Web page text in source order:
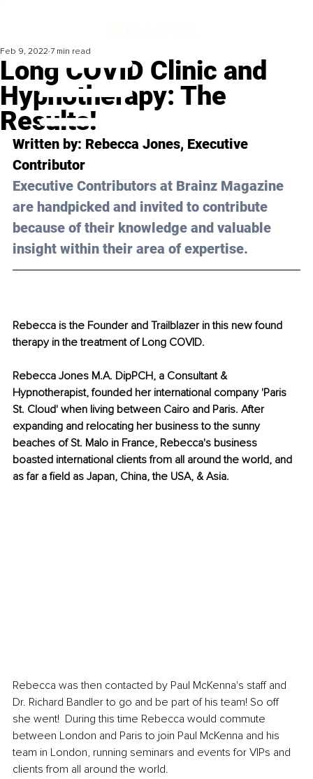
Long COVID Clinic and
Hypnotherapy: The
Results!
Feb 9, 2022 7 min read
Written by: Rebecca Jones, Executive
Contributor
Executive Contributors at Brainz Magazine
are handpicked and invited to contribute
because of their knowledge and valuable
insight within their area of expertise.
Rebecca is the Founder and Trailblazer in this new found
therapy in the treatment of Long COVID.
Rebecca Jones M.A. DipPCH, a Consultant &
Hypnotherapist, founded her international company 'Paris
St. Cloud' when living between Cairo and Paris. After
expanding and relocating her business to the sunny
beaches of St. Malo in France, Rebecca's business
boasted international clients from all around the world, and
as far a field as Japan, China, the USA, & Asia.
Rebecca was then contacted by Paul McKenna's staff and
Dr. Richard Bandler to go and be part of his team! So off
she went!  During this time Rebecca would commute
between London and Paris to join Paul McKenna and his
team in London, running seminars and events for VIPs and
clients from all around the world.